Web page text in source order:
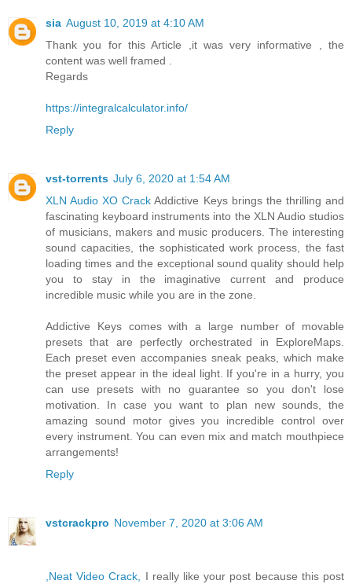
sia August 10, 2019 at 4:10 AM
Thank you for this Article ,it was very informative , the
content was well framed .
Regards
https://integralcalculator.info/
Reply
vst-torrents July 6, 2020 at 1:54 AM
XLN Audio XO Crack Addictive Keys brings the thrilling and
fascinating keyboard instruments into the XLN Audio studios
of musicians, makers and music producers. The interesting
sound capacities, the sophisticated work process, the fast
loading times and the exceptional sound quality should help
you to stay in the imaginative current and produce
incredible music while you are in the zone.
Addictive Keys comes with a large number of movable
presets that are perfectly orchestrated in ExploreMaps.
Each preset even accompanies sneak peaks, which make
the preset appear in the ideal light. If you're in a hurry, you
can use presets with no guarantee so you don't lose
motivation. In case you want to plan new sounds, the
amazing sound motor gives you incredible control over
every instrument. You can even mix and match mouthpiece
arrangements!
Reply
vstcrackpro November 7, 2020 at 3:06 AM
,Neat Video Crack, I really like your post because this post